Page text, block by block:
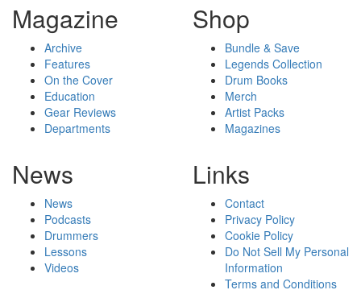
Magazine
Archive
Features
On the Cover
Education
Gear Reviews
Departments
Shop
Bundle & Save
Legends Collection
Drum Books
Merch
Artist Packs
Magazines
News
News
Podcasts
Drummers
Lessons
Videos
Links
Contact
Privacy Policy
Cookie Policy
Do Not Sell My Personal
Information
Terms and Conditions